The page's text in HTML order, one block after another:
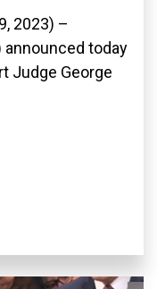
2023) –
announced today
Judge George